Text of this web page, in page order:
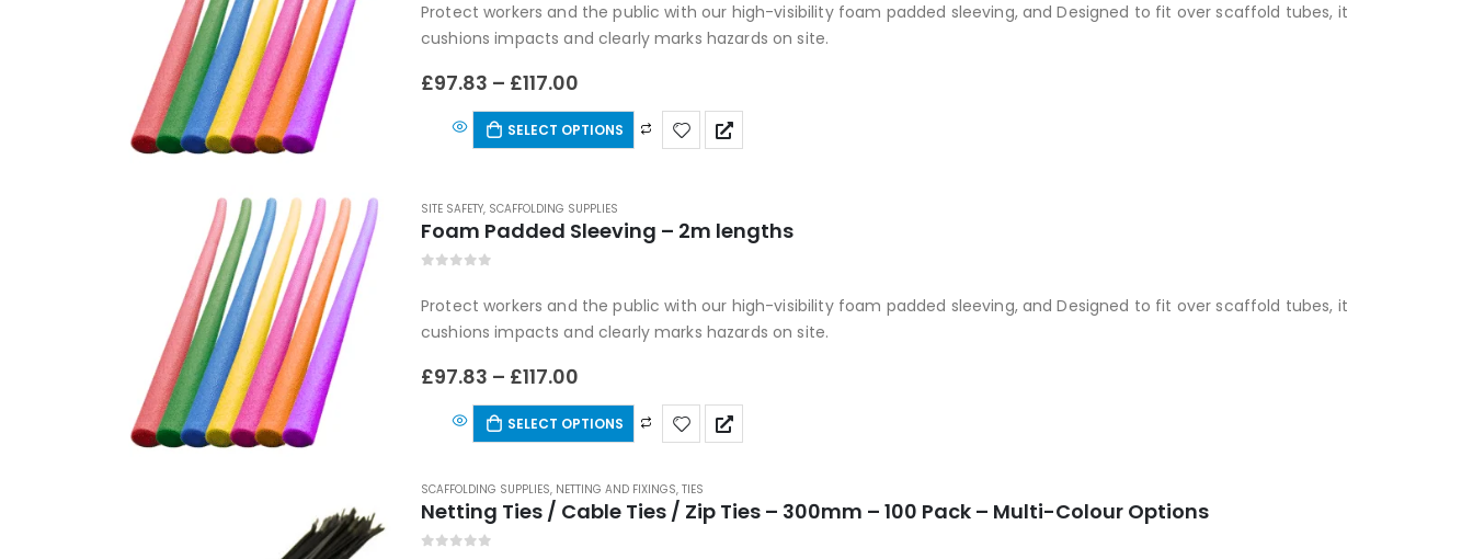
Protect workers and the public with our high-visibility foam padded sleeving, and Designed to fit over scaffold tubes, it
cushions impacts and clearly marks hazards on site.
£97.83 – £117.00
SELECT OPTIONS
SITE SAFETY, SCAFFOLDING SUPPLIES
Foam Padded Sleeving – 2m lengths
Protect workers and the public with our high-visibility foam padded sleeving, and Designed to fit over scaffold tubes, it
cushions impacts and clearly marks hazards on site.
£97.83 – £117.00
SELECT OPTIONS
SCAFFOLDING SUPPLIES, NETTING AND FIXINGS, TIES
Netting Ties / Cable Ties / Zip Ties – 300mm – 100 Pack – Multi-Colour Options